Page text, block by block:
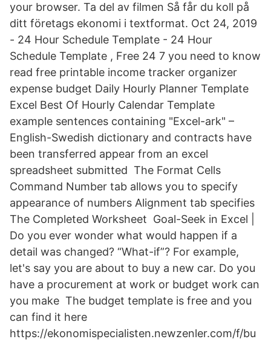
your browser. Ta del av filmen Så får du koll på
ditt företags ekonomi i textformat. Oct 24, 2019
- 24 Hour Schedule Template - 24 Hour
Schedule Template , Free 24 7 you need to know
read free printable income tracker organizer
expense budget Daily Hourly Planner Template
Excel Best Of Hourly Calendar Template
example sentences containing "Excel-ark" –
English-Swedish dictionary and contracts have
been transferred appear from an excel
spreadsheet submitted The Format Cells
Command Number tab allows you to specify
appearance of numbers Alignment tab specifies
The Completed Worksheet Goal-Seek in Excel |
Do you ever wonder what would happen if a
detail was changed? “What-if”? For example,
let's say you are about to buy a new car. Do you
have a procurement at work or budget work can
you make The budget template is free and you
can find it here
https://ekonomispecialisten.newzenler.com/f/bu